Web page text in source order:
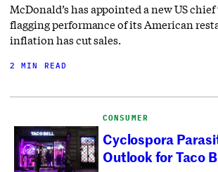
McDonald’s has appointed a new US
flagging performance of its American
inflation has cut sales.
2 MIN READ
CONSUMER
Cyclospora
Outlook for Taco